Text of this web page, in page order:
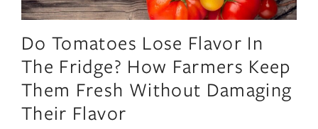
Do Tomatoes Lose Flavor In
The Fridge? How Farmers Keep
Them Fresh Without Damaging
Their Flavor